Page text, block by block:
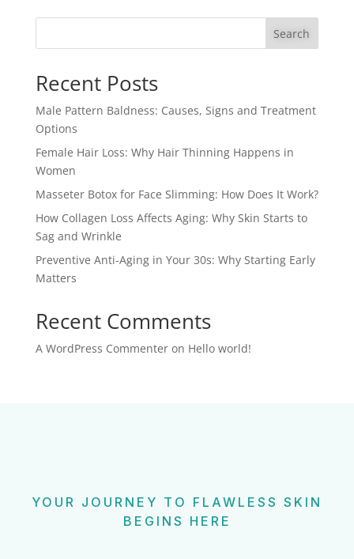
Search
Recent Posts
Male Pattern Baldness: Causes, Signs and Treatment
Options
Female Hair Loss: Why Hair Thinning Happens in
Women
Masseter Botox for Face Slimming: How Does It Work?
How Collagen Loss Affects Aging: Why Skin Starts to
Sag and Wrinkle
Preventive Anti-Aging in Your 30s: Why Starting Early
Matters
Recent Comments
A WordPress Commenteron Hello world!
YOUR JOURNEY TO FLAWLESS SKIN
BEGINS HERE